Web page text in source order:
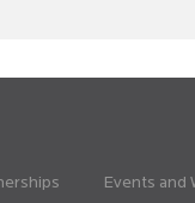
Events and